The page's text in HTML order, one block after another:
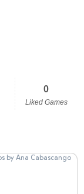
0
Liked Games